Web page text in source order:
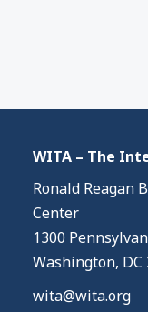
WITA – The
Ronald Reagan
Center
1300
Washington, DC
wita@wita.org